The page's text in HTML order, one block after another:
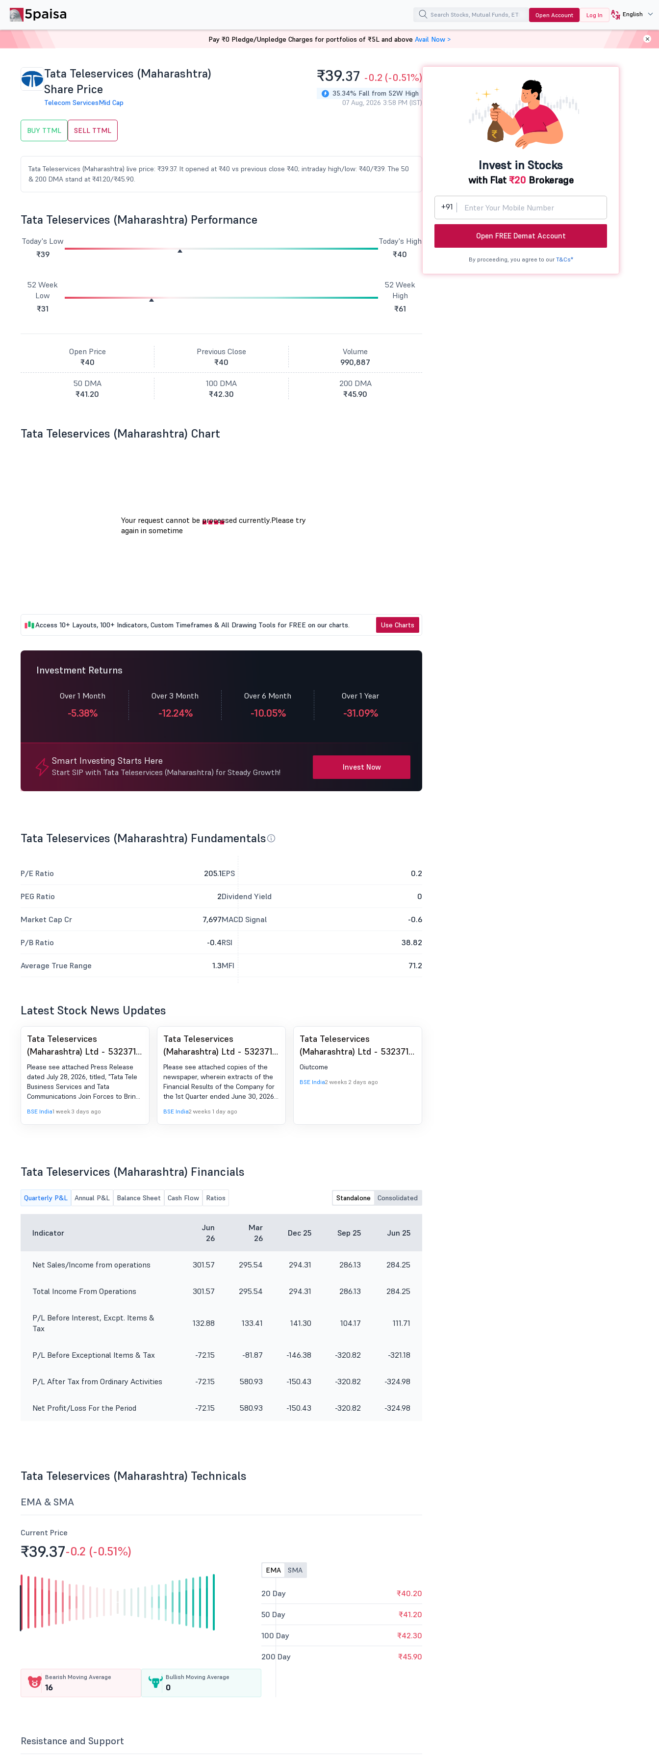
Open Account Log In English
Tata Teleservices (Maharashtra)
Share Price
Telecom ServicesMid Cap
₹39.37 -0.2 (-0.51%)
35.34% Fall from 52W High
07 Aug, 2026 3:58 PM (IST)
BUY TTML SELL TTML
Tata Teleservices (Maharashtra) live price: ₹39.37. It opened at ₹40 vs previous close ₹40; intraday high/low: ₹40/₹39. The 50
& 200 DMA stand at ₹41.20/₹45.90.
Tata Teleservices (Maharashtra) Performance
Today's Low
₹39
Today's High
₹40
52 Week
Low
₹31
52 Week
High
₹61
Open Price
₹40
Previous Close
₹40
Volume
990,887
50 DMA
₹41.20
100 DMA
₹42.30
200 DMA
₹45.90
Tata Teleservices (Maharashtra) Chart
Access 10+ Layouts, 100+ Indicators, Custom Timeframes & All Drawing Tools for FREE on our charts. Use Charts
Investment Returns
Over 1 Month
-5.38%
Over 3 Month
-12.24%
Over 6 Month
-10.05%
Over 1 Year
-31.09%
Smart Investing Starts Here
Start SIP with Tata Teleservices (Maharashtra) for Steady Growth!
Invest Now
Tata Teleservices (Maharashtra) Fundamentals
P/E Ratio 205.1
PEG Ratio 2
Market Cap Cr 7,697
P/B Ratio -0.4
Average True Range 1.3
EPS 0.2
Dividend Yield 0
MACD Signal -0.6
RSI 38.82
MFI 71.2
Latest Stock News Updates
Tata Teleservices
(Maharashtra) Ltd - 532371 -
Announcement under
Regulation 30 (LODR)-Press
Release / Media Release
Please see attached Press Release
dated July 28, 2026, titled, "Tata Tele
Business Services and Tata
Communications Join Forces to Bring
SMB Economy"
BSE India1 week 3 days ago
Tata Teleservices
(Maharashtra) Ltd - 532371 -
Announcement under
Regulation 30 (LODR)-
Newspaper Publication
Please see attached copies of the
newspaper, wherein extracts of the
Financial Results of the Company for
the 1st Quarter ended June 30, 2026
BSE India2 weeks 1 day ago
Tata Teleservices
(Maharashtra) Ltd - 532371 -
Outcome Of Meeting Of The
Board Of Directors
Oiutcome
BSE India2 weeks 2 days ago
Tata Teleservices (Maharashtra) Financials
Quarterly P&L Annual P&L Balance Sheet Cash Flow Ratios Standalone Consolidated
Indicator
Jun
26
Mar
26
Dec 25 Sep 25 Jun 25
Net Sales/Income from operations 301.57 295.54 294.31 286.13 284.25
Total Income From Operations 301.57 295.54 294.31 286.13 284.25
P/L Before Interest, Excpt. Items &
Tax
132.88 133.41 141.30 104.17 111.71
P/L Before Exceptional Items & Tax -72.15 -81.87 -146.38 -320.82 -321.18
P/L After Tax from Ordinary Activities -72.15 580.93 -150.43 -320.82 -324.98
Net Profit/Loss For the Period -72.15 580.93 -150.43 -320.82 -324.98
Tata Teleservices (Maharashtra) Technicals
EMA & SMA
Current Price
₹39.37-0.2 (-0.51%)
Bearish Moving Average
16
Bullish Moving Average
0
EMA SMA
20 Day ₹40.20
50 Day ₹41.20
100 Day ₹42.30
200 Day ₹45.90
Resistance and Support
Invest in Stocks
with Flat ₹20 Brokerage
+91
Open FREE Demat Account
By proceeding, you agree to our T&Cs*
Pay ₹0 Pledge/Unpledge Charges for portfolios of ₹5L and above Avail Now >